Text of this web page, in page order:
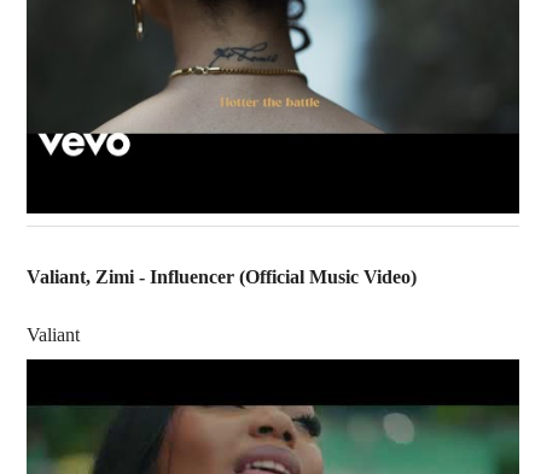
Valiant, Zimi - Influencer (Official Music Video)
Valiant